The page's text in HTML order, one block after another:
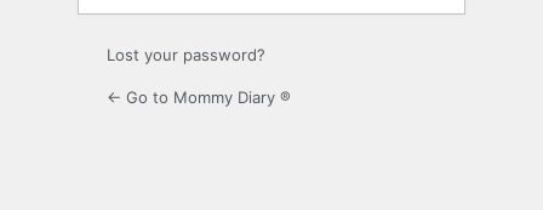
Lost your password?
← Go to Mommy Diary ®